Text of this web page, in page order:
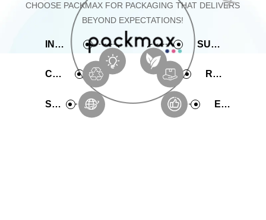
CHOOSE PACKMAX FOR PACKAGING THAT DELIVERS
BEYOND EXPECTATIONS!
INNOVATIVE SUSTAINABLE
COMPREHENSIVE RAPID PRODUCTION
SERVICE EXPERIENCE